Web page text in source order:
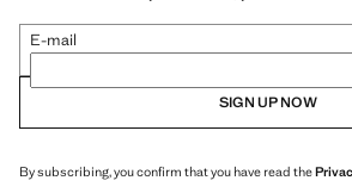
E-mail
SIGN UP NOW
By subscribing, you confirm that you have read the